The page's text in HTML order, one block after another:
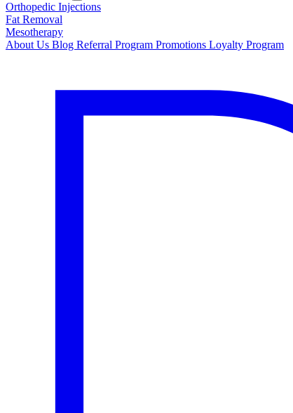
Orthopedic Injections
Fat Removal
Mesotherapy
About Us Blog Referral Program Promotions Loyalty Program